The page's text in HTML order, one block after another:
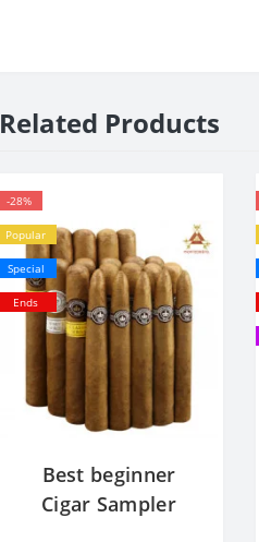
Related Products
-28%
Popular
Special
Ends
Best beginner
Cigar Sampler